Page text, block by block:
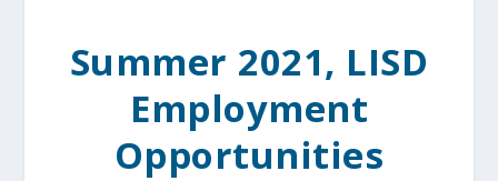
Summer 2021, LISD
Employment
Opportunities